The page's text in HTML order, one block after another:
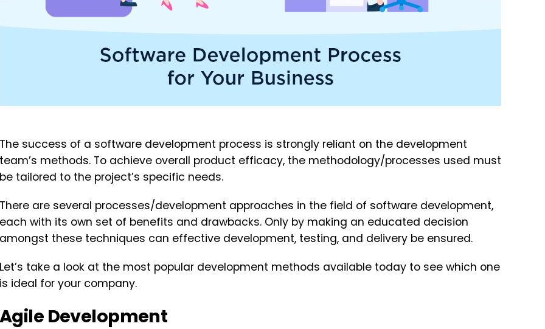
The success of a software development process is strongly reliant on the development
team’s methods. To achieve overall product efficacy, the methodology/processes used must
be tailored to the project’s specific needs.
There are several processes/development approaches in the field of software development,
each with its own set of benefits and drawbacks. Only by making an educated decision
amongst these techniques can effective development, testing, and delivery be ensured.
Let’s take a look at the most popular development methods available today to see which one
is ideal for your company.
Agile Development